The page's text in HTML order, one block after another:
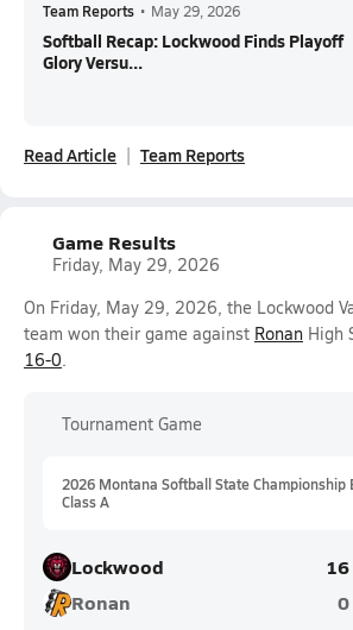
Team Reports • May 29, 2026
Softball Recap: Lockwood Finds Playoff
Glory Versu...
Read Article Team Reports
Game Results
Friday, May 29, 2026
On Friday, May 29, 2026, the Lockwood
team won their game against Ronan High
16-0.
Tournament Game
2026 Montana Softball State Championship
Class A
Lockwood
16
Ronan
0